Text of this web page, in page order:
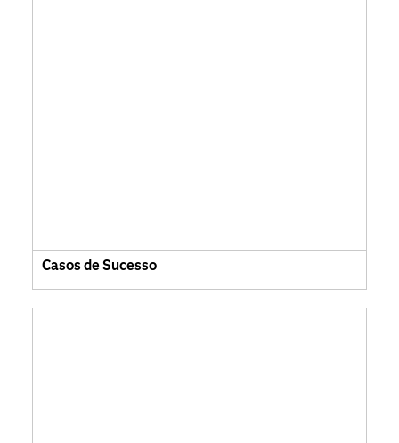
Casos de Sucesso